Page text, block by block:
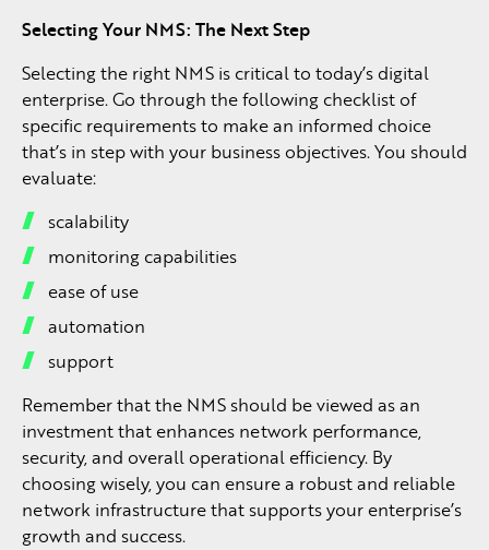
Selecting Your NMS: The Next Step
Selecting the right NMS is critical to today’s digital
enterprise. Go through the following checklist of
specific requirements to make an informed choice
that’s in step with your business objectives. You should
evaluate:
scalability
monitoring capabilities
ease of use
automation
support
Remember that the NMS should be viewed as an
investment that enhances network performance,
security, and overall operational efficiency. By
choosing wisely, you can ensure a robust and reliable
network infrastructure that supports your enterprise’s
growth and success.